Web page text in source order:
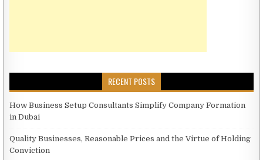
RECENT POSTS
How Business Setup Consultants Simplify Company Formation
in Dubai
Quality Businesses, Reasonable Prices and the Virtue of Holding
Conviction